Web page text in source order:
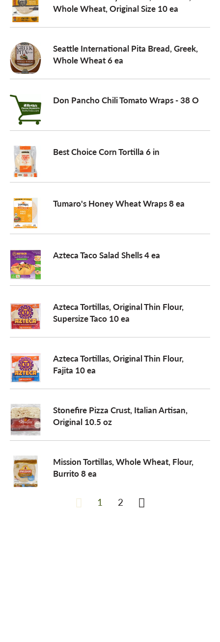
Whole Wheat, Original Size 10 ea
Seattle International Pita Bread, Greek,
Whole Wheat 6 ea
Don Pancho Chili Tomato Wraps - 38 O
Best Choice Corn Tortilla 6 in
Tumaro's Honey Wheat Wraps 8 ea
Azteca Taco Salad Shells 4 ea
Azteca Tortillas, Original Thin Flour,
Supersize Taco 10 ea
Azteca Tortillas, Original Thin Flour,
Fajita 10 ea
Stonefire Pizza Crust, Italian Artisan,
Original 10.5 oz
Mission Tortillas, Whole Wheat, Flour,
Burrito 8 ea
1 2